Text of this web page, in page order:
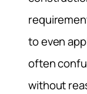
to even
often
without